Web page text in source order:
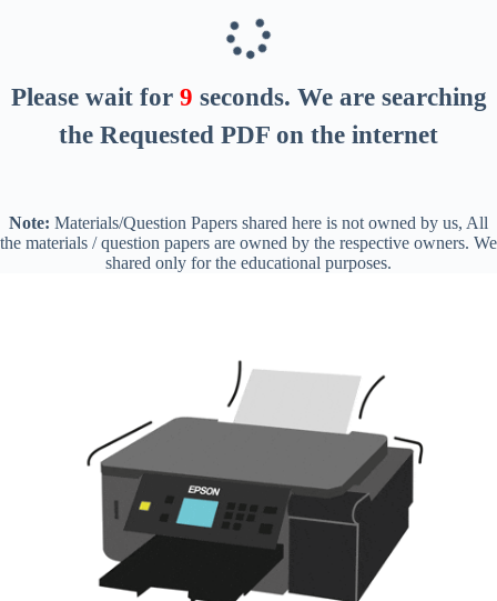
Please wait for 8 seconds. We are searching
the Requested PDF on the internet
Note: Materials/Question Papers shared here is not owned by us, All
the materials / question papers are owned by the respective owners. We
shared only for the educational purposes.